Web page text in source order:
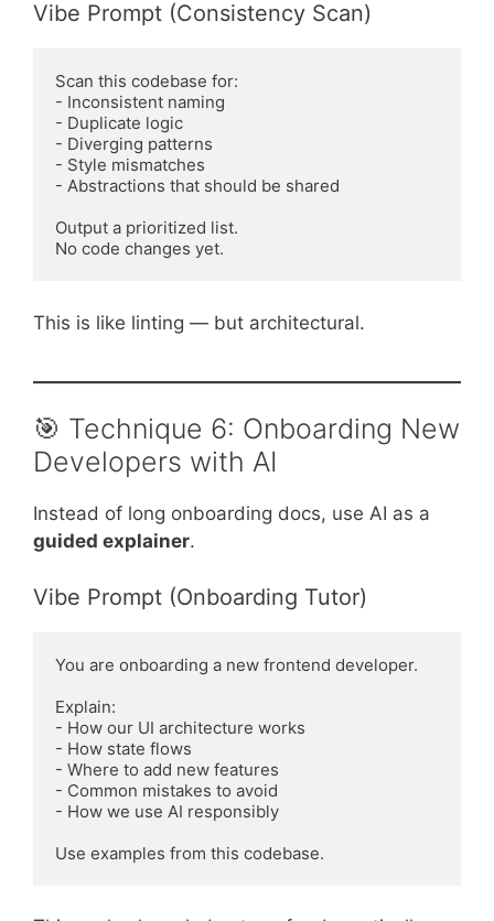
Vibe Prompt (Consistency Scan)
Scan this codebase for:
- Inconsistent naming
- Duplicate logic
- Diverging patterns
- Style mismatches
- Abstractions that should be shared
Output a prioritized list.
This is like linting — but architectural.
🎯 Technique 6: Onboarding New
Developers with AI
Instead of long onboarding docs, use AI as a
guided explainer.
Vibe Prompt (Onboarding Tutor)
You are onboarding a new frontend developer.
Explain:
- How our UI architecture works
- How state flows
- Where to add new features
- Common mistakes to avoid
- How we use AI responsibly